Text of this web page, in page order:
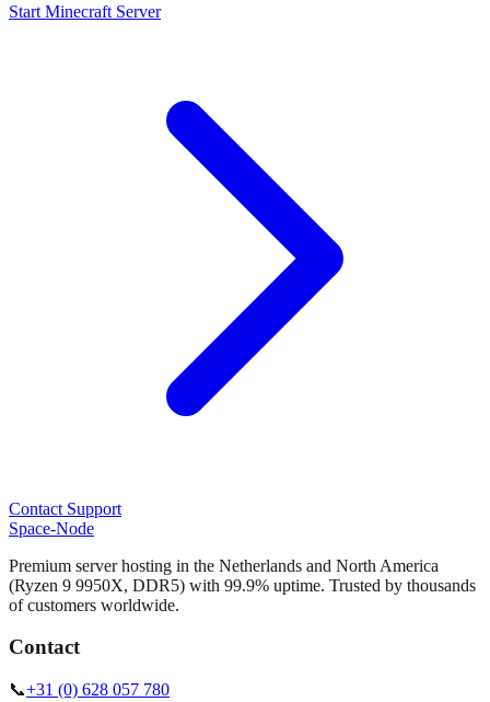
Start Minecraft Server
Contact Support
Space-Node
Premium server hosting in the Netherlands and North America
(Ryzen 9 9950X, DDR5) with 99.9% uptime. Trusted by thousands
of customers worldwide.
Contact
📞+31 (0) 628 057 780